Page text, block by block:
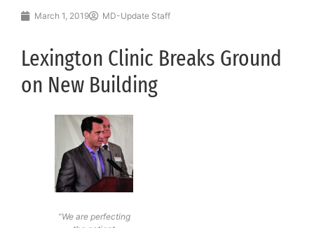
March 1, 2019 MD-Update Staff
Lexington Clinic Breaks Ground
on New Building
“We are perfecting